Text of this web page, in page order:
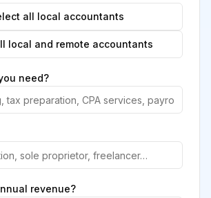
all local accountants
local and remote accountants
need?
revenue?